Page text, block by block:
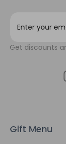
i
s
Get discounts
Gift Menu